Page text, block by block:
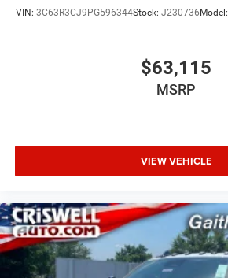
VIN: 3C63R3CJ9PG596344Stock: J230736 Model:
$63,115
MSRP
VIEW VEHICLE